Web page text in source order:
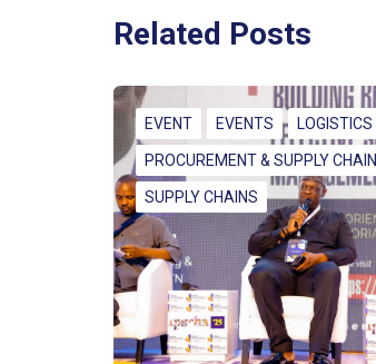
Related Posts
EVENT EVENTS LOGISTICS
PROCUREMENT & SUPPLY CHAIN
SUPPLY CHAINS